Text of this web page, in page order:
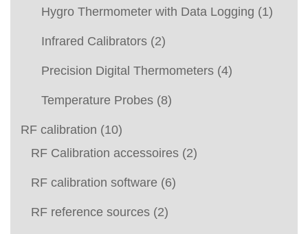
Hygro Thermometer with Data Logging (1)
Infrared Calibrators (2)
Precision Digital Thermometers (4)
Temperature Probes (8)
RF calibration (10)
RF Calibration accessoires (2)
RF calibration software (6)
RF reference sources (2)